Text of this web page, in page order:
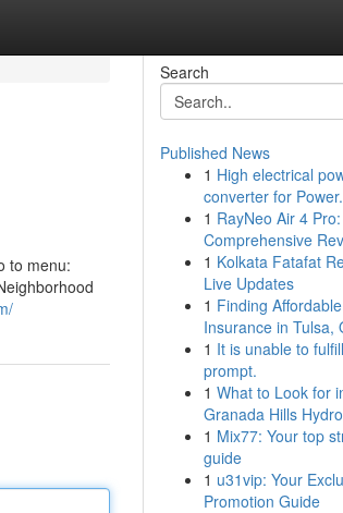
to menu:
Search
Published News
1 High electrical
converter for
1 RayNeo Air 4
Comprehensive
1 Kolkata Fatafat
Live Updates
1 Finding
Insurance in Tulsa,
1 It is unable to
prompt.
1 What to Look for
Granada Hills
1 Mix77: Your top
guide
1 u31vip: Your
Promotion Guide